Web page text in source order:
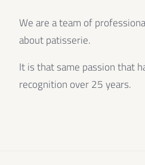
We are a team of
about patisserie.
It is that same passion that
recognition over 25 years.